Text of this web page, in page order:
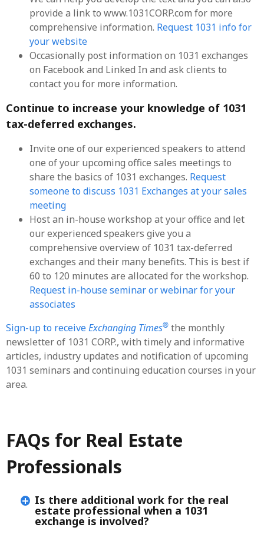
provide a link to www.1031CORP.com for more
comprehensive information. Request 1031 info for
your website
Occasionally post information on 1031 exchanges
on Facebook and Linked In and ask clients to
contact you for more information.
Continue to increase your knowledge of 1031
tax-deferred exchanges.
Invite one of our experienced speakers to attend
one of your upcoming office sales meetings to
share the basics of 1031 exchanges. Request
someone to discuss 1031 Exchanges at your sales
meeting
Host an in-house workshop at your office and let
our experienced speakers give you a
comprehensive overview of 1031 tax-deferred
exchanges and their many benefits. This is best if
60 to 120 minutes are allocated for the workshop.
Request in-house seminar or webinar for your
associates
Sign-up to receiveExchanging Times® the monthly
newsletter of 1031 CORP., with timely and informative
articles, industry updates and notification of upcoming
1031 seminars and continuing education courses in your
area.
FAQs for Real Estate
Professionals
Is there additional work for the real
estate professional when a 1031
exchange is involved?